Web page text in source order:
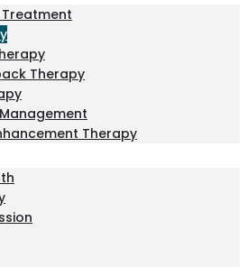
Treatment
Therapy
Therapy